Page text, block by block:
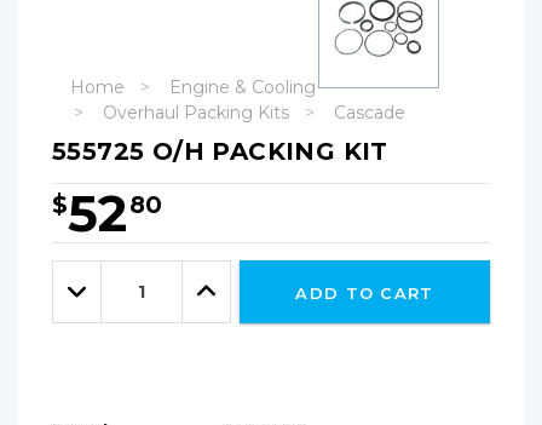
Home
Engine & Cooling
Overhaul Packing Kits
Cascade
555725 O/H PACKING KIT
$5280
Hurry!
Only
leftDecrease
Quantity:
Increase
Quantity:
ADD TO CART